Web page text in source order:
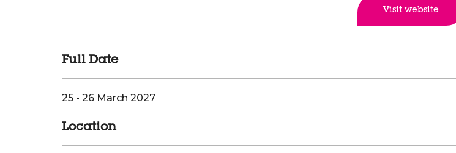
Visit website
Full Date
25 - 26 March 2027
Location